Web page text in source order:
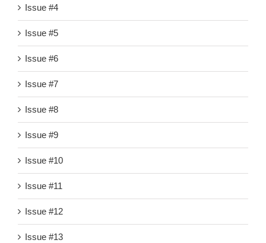
Issue #4
Issue #5
Issue #6
Issue #7
Issue #8
Issue #9
Issue #10
Issue #11
Issue #12
Issue #13